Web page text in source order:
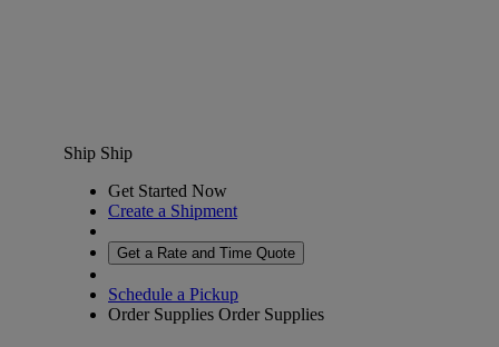
Ship Ship
Get Started Now
Create a Shipment
Get a Rate and Time Quote
Schedule a Pickup
Order Supplies Order Supplies